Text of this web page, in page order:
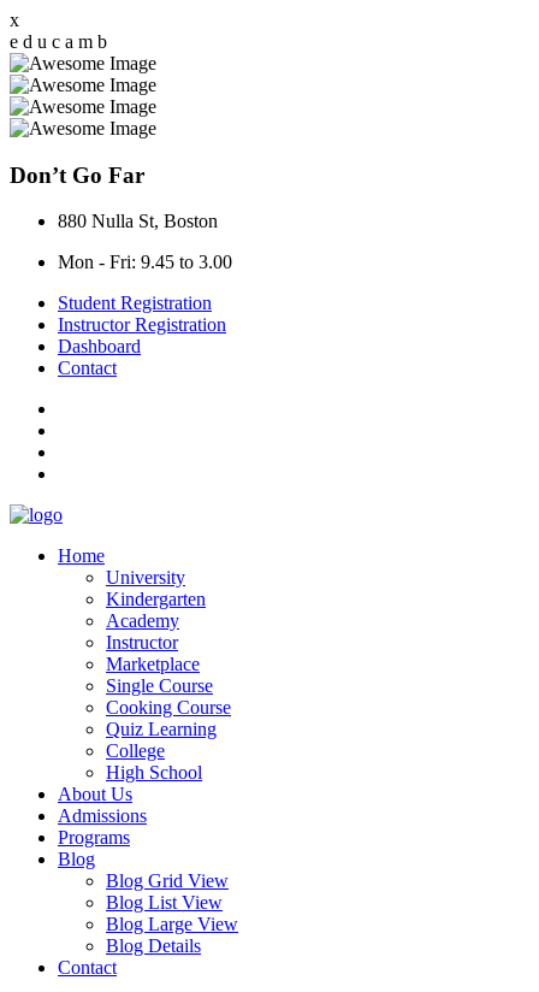
x
e d u c a m b
Don’t Go Far
880 Nulla St, Boston
Mon - Fri: 9.45 to 3.00
Student Registration
Instructor Registration
Dashboard
Contact
Home
University
Kindergarten
Academy
Instructor
Marketplace
Single Course
Cooking Course
Quiz Learning
College
High School
About Us
Admissions
Programs
Blog
Blog Grid View
Blog List View
Blog Large View
Blog Details
Contact